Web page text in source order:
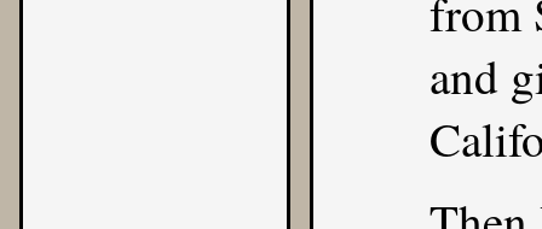
from
and